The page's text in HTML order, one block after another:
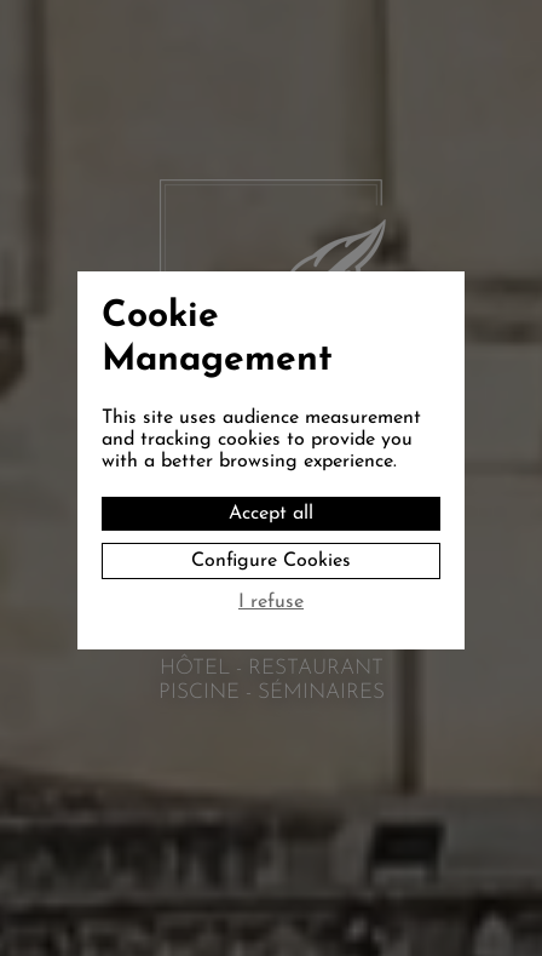
La Bastide
de Grignan
HÔTEL - RESTAURANT
PISCINE - SÉMINAIRES
Cookie
Management
This site uses audience measurement
and tracking cookies to provide you
with a better browsing experience.
Accept all
Configure Cookies
I refuse